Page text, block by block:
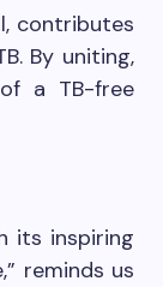
contributes
By uniting,
a TB-free
its inspiring
reminds us